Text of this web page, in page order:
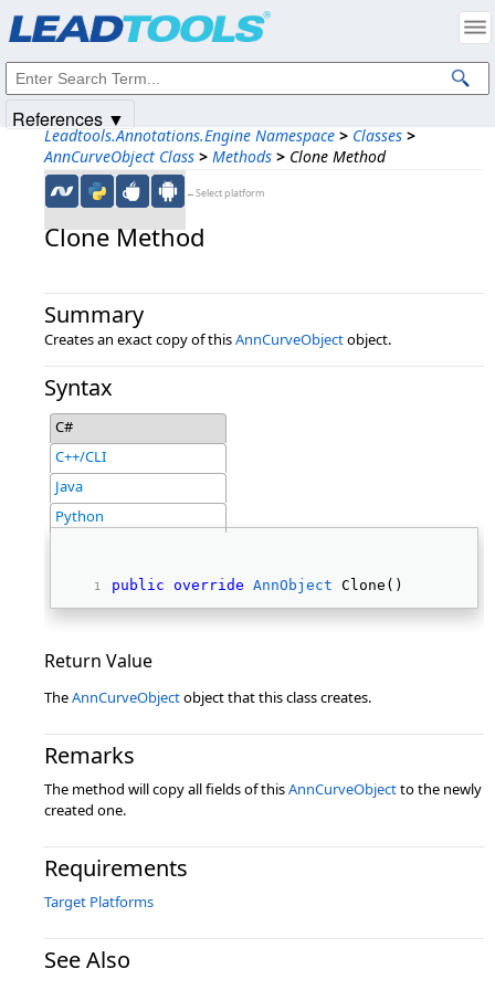
Leadtools.Annotations.Engine Namespace > Classes >
AnnCurveObject Class > Methods > Clone Method
←Select platform
Clone Method
Summary
Creates an exact copy of thisAnnCurveObjectobject.
Syntax
C#
C++/CLI
Java
Python
public override AnnObject Clone()
Return Value
TheAnnCurveObjectobject that this class creates.
Remarks
The method will copy all fields of thisAnnCurveObjectto the newly
created one.
Requirements
Target Platforms
See Also
References ▼
Intellectual Property Notices
© 1991-2025Apryse Sofware Corp. All Rights Reserved.